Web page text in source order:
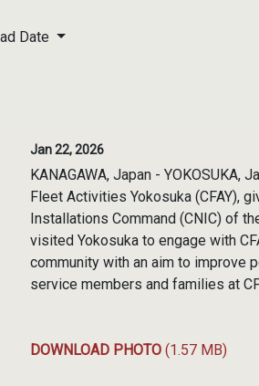
Date
Jan 22, 2026
KANAGAWA, Japan - YOKOSUKA,
Fleet Activities Yokosuka (CFAY),
Installations Command (CNIC) of
visited Yokosuka to engage with
community with an aim to
service members and families at
DOWNLOAD PHOTO (1.57 MB)